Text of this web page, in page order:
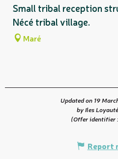
Small tribal reception
Nécé tribal village.
Maré
Updated on 19
by Iles
(Offer identifier :
Report